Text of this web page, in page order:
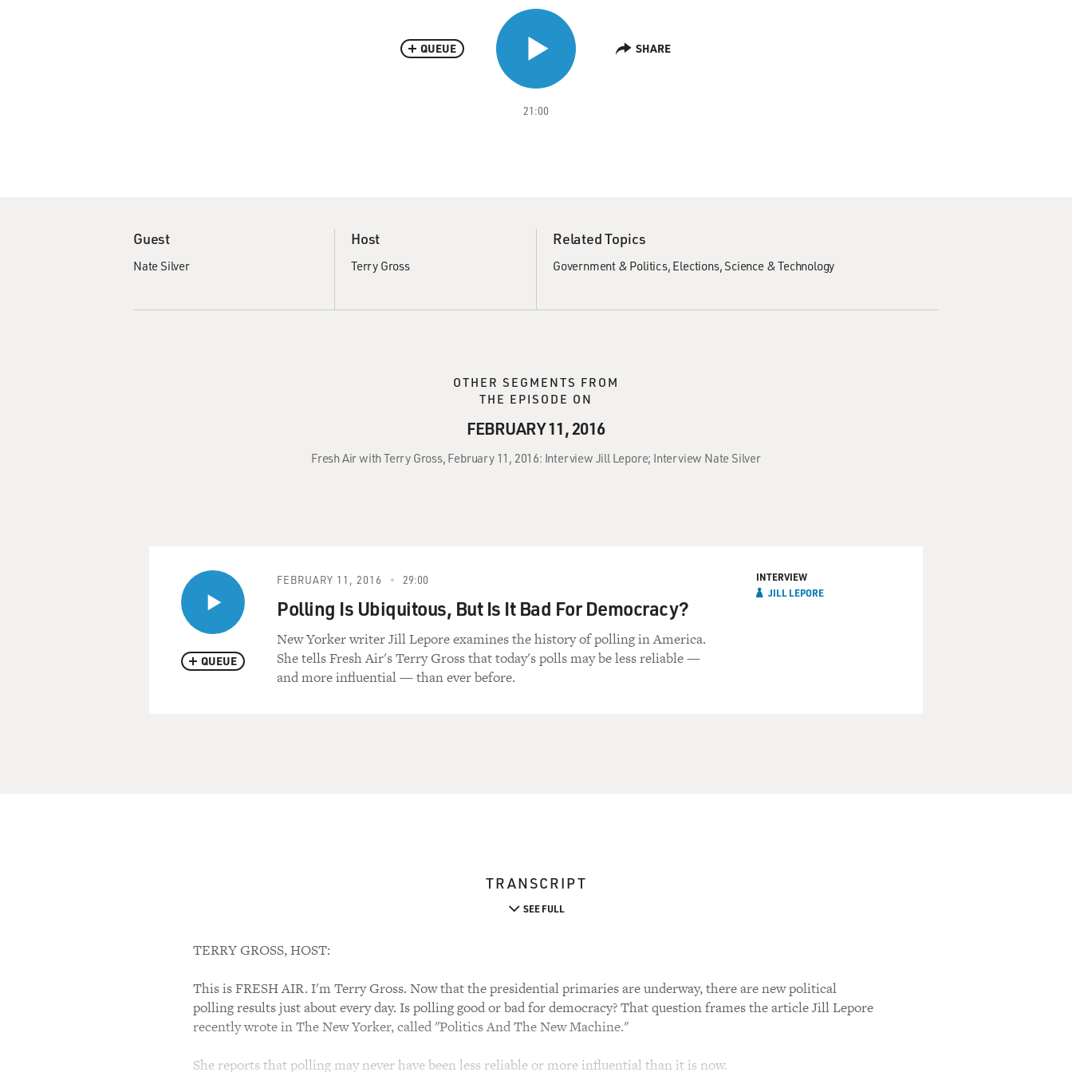
21:00
QUEUE SHARE
Guest
Nate Silver
Host
Terry Gross
Related Topics
Government & Politics Elections Science & Technology
OTHER SEGMENTS FROM
THE EPISODE ON
FEBRUARY 11, 2016
Fresh Air with Terry Gross, February 11, 2016: Interview Jill Lepore; Interview Nate Silver
QUEUE
FEBRUARY 11, 2016 29:00
Polling Is Ubiquitous, But Is It Bad For Democracy?
New Yorker writer Jill Lepore examines the history of polling in America.
She tells Fresh Air's Terry Gross that today's polls may be less reliable —
and more influential — than ever before.
INTERVIEW
JILL LEPORE
TRANSCRIPT
SEE FULL
TERRY GROSS, HOST:
This is FRESH AIR. I'm Terry Gross. Now that the presidential primaries are underway, there are new political
polling results just about every day. Is polling good or bad for democracy? That question frames the article Jill Lepore
recently wrote in The New Yorker, called "Politics And The New Machine."
She reports that polling may never have been less reliable or more influential than it is now.